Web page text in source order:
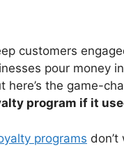
customers
pour money
here’s the game-
program if it
programs